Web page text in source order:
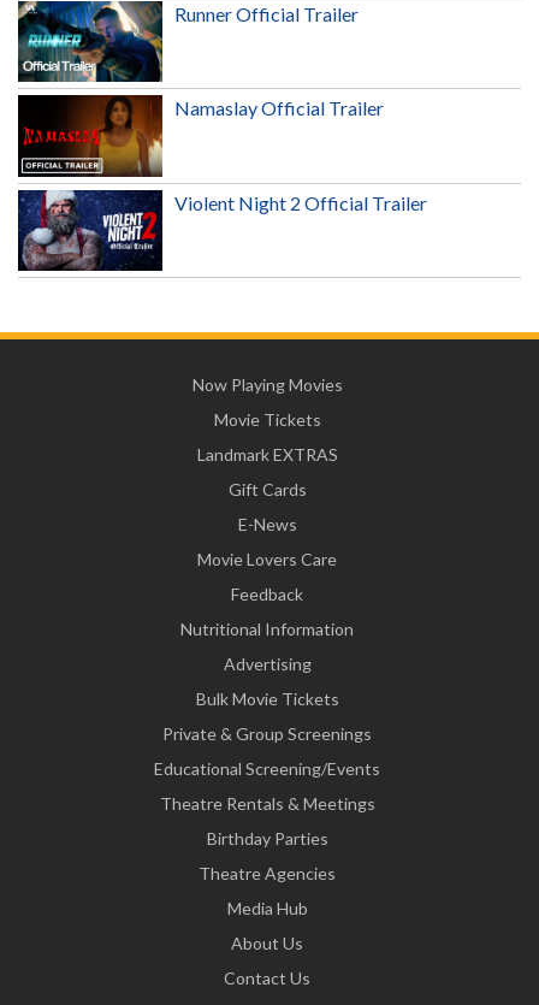
Runner Official Trailer
Namaslay Official Trailer
Violent Night 2 Official Trailer
Now Playing Movies
Movie Tickets
Landmark EXTRAS
Gift Cards
E-News
Movie Lovers Care
Feedback
Nutritional Information
Advertising
Bulk Movie Tickets
Private & Group Screenings
Educational Screening/Events
Theatre Rentals & Meetings
Birthday Parties
Theatre Agencies
Media Hub
About Us
Contact Us